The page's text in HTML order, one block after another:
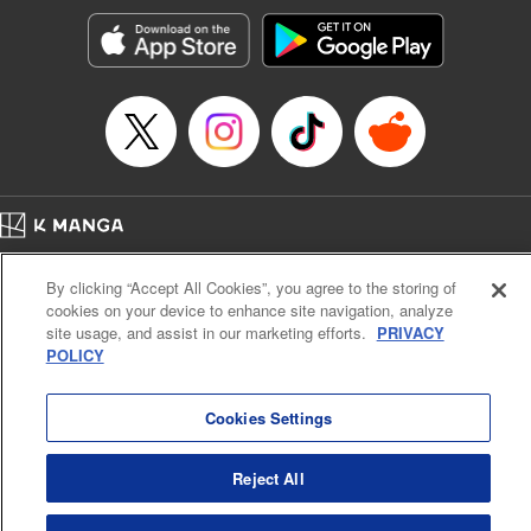
start to go wrong, too… It’s sweet but naïve boy meets cute
but ruthless girl in this 21st-century manga rom-com! "
Translation by Kevin Gifford, Lettering by Paige Pumphrey,
Editing by Jordan Blanco, Kodansha USA Publishing, LLC
| Translation by Jordon Moneypenny, Jessica Gunawan,
Lettering by Kai Kyou, Editing by Thalia Sutton, YKS
Services LLC/SKY JAPAN, Inc.
Manga Details
Category: Manga
Genre: Romance･Romcom, Anime
Title in Japanese: 彼女、お借りします
Episode Details
Released: Apr 13, 2023
Price: 69p
Cal. Bus & Prof. Code
Manga Reader
Notations based on the Act on Specified Commercial Transactions and the Act on
Payment Service
By clicking “Accept All Cookies”, you agree to the storing of
cookies on your device to enhance site navigation, analyze
site usage, and assist in our marketing efforts. PRIVACY
POLICY
Cookies Settings
Reject All